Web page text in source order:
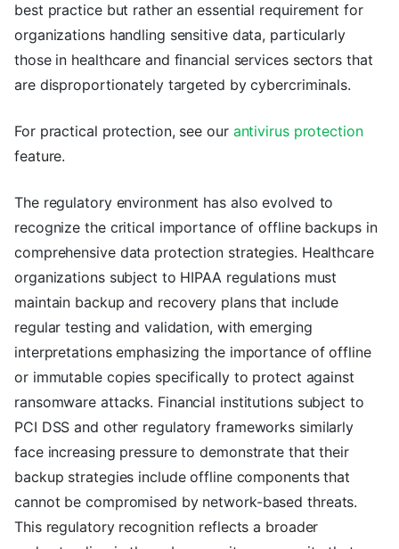
best practice but rather an essential requirement for
organizations handling sensitive data, particularly
those in healthcare and financial services sectors that
are disproportionately targeted by cybercriminals.
For practical protection, see our antivirus protection
feature.
The regulatory environment has also evolved to
recognize the critical importance of offline backups in
comprehensive data protection strategies. Healthcare
organizations subject to HIPAA regulations must
maintain backup and recovery plans that include
regular testing and validation, with emerging
interpretations emphasizing the importance of offline
or immutable copies specifically to protect against
ransomware attacks. Financial institutions subject to
PCI DSS and other regulatory frameworks similarly
face increasing pressure to demonstrate that their
backup strategies include offline components that
cannot be compromised by network-based threats.
This regulatory recognition reflects a broader